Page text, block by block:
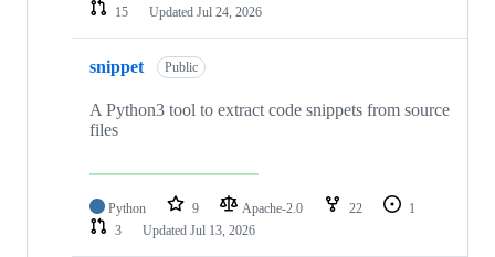
15
Updated Jul 24, 2026
snippet Public
A Python3 tool to extract code snippets from source
files
Python 9 Apache-2.0 22
1
3
Updated Jul 13, 2026